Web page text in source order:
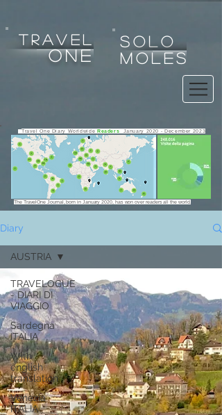
tRAVEL
one
SOLO
MOLES
Travel One Diary Worldwide Readers January 2020 - December 2023
The TravelOne Journal, born in January 2020, has won over readers all the world.
Any use, copy, reproduction,
of the website or any of its contents
prohibited.
Diary
TRAVELOGUE
- DIARI DI
VIAGGIO
Sardegna
ITALIA
With
english
translation
Venezia
ITALIA
AUSTRIA